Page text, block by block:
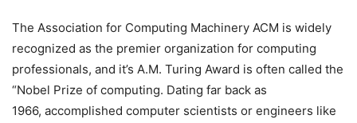
The Association for Computing Machinery ACM is widely
recognized as the premier organization for computing
professionals, and it’s A.M. Turing Award is often called the
“Nobel Prize of computing. Dating far back as
1966, accomplished computer scientists or engineers like